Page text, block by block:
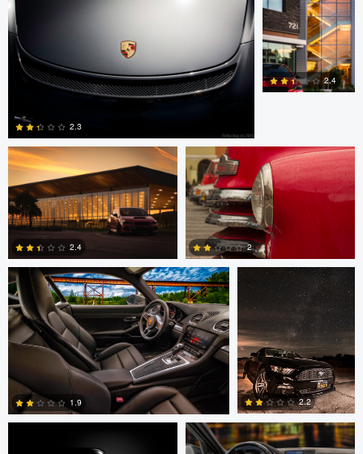
0 0
1
2.3
0
2.4
Alex Crosse
6
2.4
Levente Boros
0
2
Stephen Brake
1.9
scotto disantolo
2.2
Thomas Boudewijn Stephen Brake